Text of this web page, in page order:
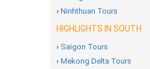
› Ninhthuan Tours
HIGHLIGHTS IN SOUTH
› Saigon Tours
› Mekong Delta Tours